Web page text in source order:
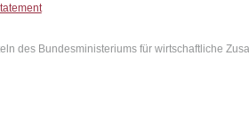
des Bundesministeriums für wirtschaftliche